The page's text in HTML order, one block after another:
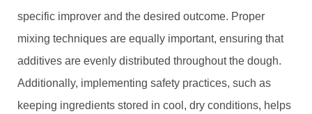
specific improver and the desired outcome. Proper
mixing techniques are equally important, ensuring that
additives are evenly distributed throughout the dough.
Additionally, implementing safety practices, such as
keeping ingredients stored in cool, dry conditions, helps